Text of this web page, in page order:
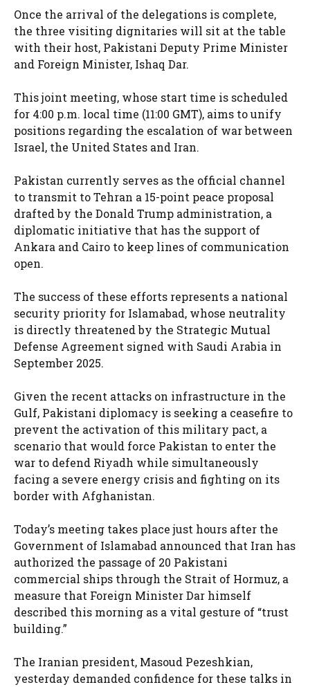
Once the arrival of the delegations is complete,
the three visiting dignitaries will sit at the table
with their host, Pakistani Deputy Prime Minister
and Foreign Minister, Ishaq Dar.
This joint meeting, whose start time is scheduled
for 4:00 p.m. local time (11:00 GMT), aims to unify
positions regarding the escalation of war between
Israel, the United States and Iran.
Pakistan currently serves as the official channel
to transmit to Tehran a 15-point peace proposal
drafted by the Donald Trump administration, a
diplomatic initiative that has the support of
Ankara and Cairo to keep lines of communication
open.
The success of these efforts represents a national
security priority for Islamabad, whose neutrality
is directly threatened by the Strategic Mutual
Defense Agreement signed with Saudi Arabia in
September 2025.
Given the recent attacks on infrastructure in the
Gulf, Pakistani diplomacy is seeking a ceasefire to
prevent the activation of this military pact, a
scenario that would force Pakistan to enter the
war to defend Riyadh while simultaneously
facing a severe energy crisis and fighting on its
border with Afghanistan.
Today’s meeting takes place just hours after the
Government of Islamabad announced that Iran has
authorized the passage of 20 Pakistani
commercial ships through the Strait of Hormuz, a
measure that Foreign Minister Dar himself
described this morning as a vital gesture of “trust
building.”
The Iranian president, Masoud Pezeshkian,
yesterday demanded confidence for these talks in